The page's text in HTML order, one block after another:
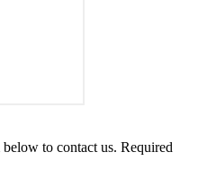
to contact us. Required